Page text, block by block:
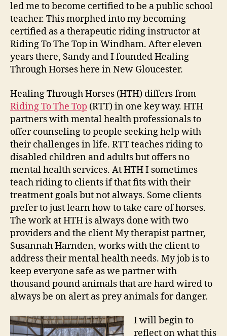
led me to become certified to be a public school
teacher. This morphed into my becoming
certified as a therapeutic riding instructor at
Riding To The Top in Windham. After eleven
years there, Sandy and I founded Healing
Through Horses here in New Gloucester.
Healing Through Horses (HTH) differs from
Riding To The Top (RTT) in one key way. HTH
partners with mental health professionals to
offer counseling to people seeking help with
their challenges in life. RTT teaches riding to
disabled children and adults but offers no
mental health services. At HTH I sometimes
teach riding to clients if that fits with their
treatment goals but not always. Some clients
prefer to just learn how to take care of horses.
The work at HTH is always done with two
providers and the client My therapist partner,
Susannah Harnden, works with the client to
address their mental health needs. My job is to
keep everyone safe as we partner with
thousand pound animals that are hard wired to
always be on alert as prey animals for danger.
I will begin to
reflect on what this